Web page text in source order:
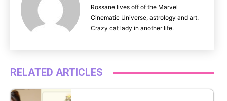
Rossane lives off of the Marvel
Cinematic Universe, astrology and art.
Crazy cat lady in another life.
RELATED ARTICLES